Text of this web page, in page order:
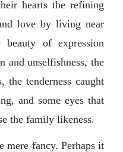
hearts the refining
love by living near
of expression
and unselfishness, the
tenderness caught
and some eyes that
the family likeness.
mere fancy. Perhaps it